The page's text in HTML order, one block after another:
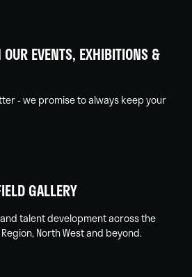
EVENTS, EXHIBITIONS &
- we promise to always keep your
GALLERY
talent development across the
North West and beyond.